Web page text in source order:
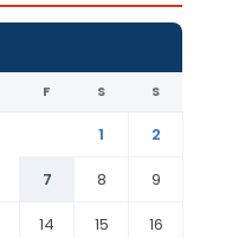
F S S
1
2
7 8
9
14 15 16